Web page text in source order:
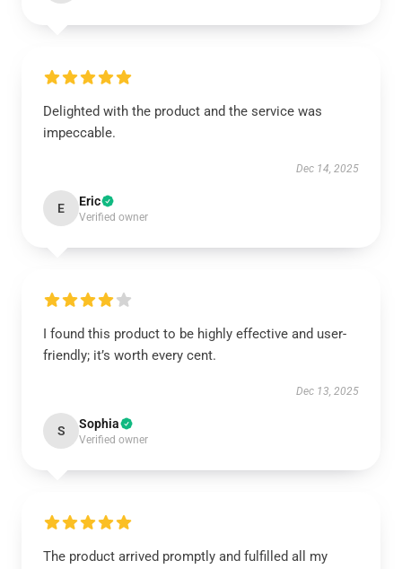
Delighted with the product and the service was
impeccable.
Dec 14, 2025
E Eric
Verified owner
I found this product to be highly effective and user-
friendly; it’s worth every cent.
Dec 13, 2025
S Sophia
Verified owner
The product arrived promptly and fulfilled all my